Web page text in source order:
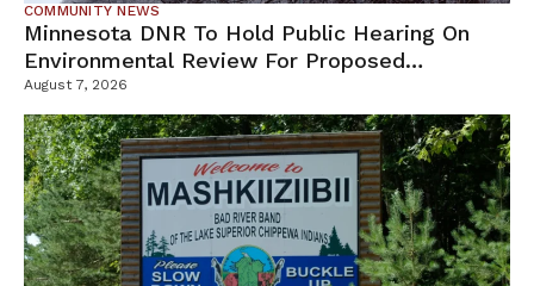
COMMUNITY NEWS
Minnesota DNR To Hold Public Hearing On
Environmental Review For Proposed
Tamarack Mine
August 7, 2026